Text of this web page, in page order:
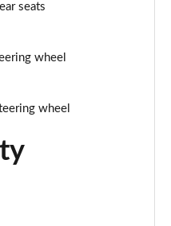
3] 2dr Auto
seats
wheel
wheel